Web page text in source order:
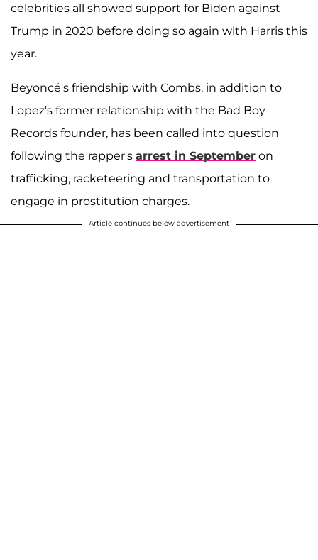
celebrities all showed support for Biden against
Trump in 2020 before doing so again with Harris this
year.
Beyoncé's friendship with Combs, in addition to
Lopez's former relationship with the Bad Boy
Records founder, has been called into question
following the rapper's arrest in September on
trafficking, racketeering and transportation to
engage in prostitution charges.
Article continues below advertisement